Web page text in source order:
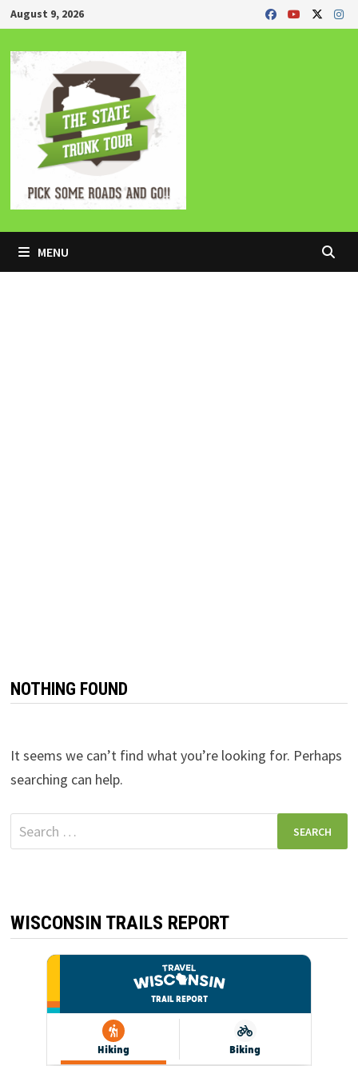
Skip
to
content
August 9, 2026
MENU
NOTHING FOUND
It seems we can’t find what you’re looking for. Perhaps
searching can help.
Search
for:
WISCONSIN TRAILS REPORT